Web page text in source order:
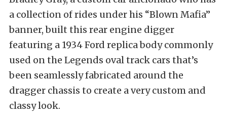
a collection of rides under his “Blown Mafia”
banner, built this rear engine digger
featuring a 1934 Ford replica body commonly
used on the Legends oval track cars that’s
been seamlessly fabricated around the
dragger chassis to create a very custom and
classy look.